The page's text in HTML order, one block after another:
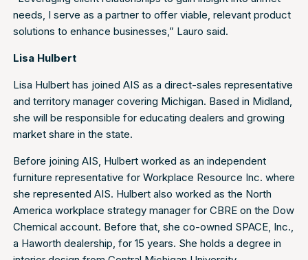
needs, I serve as a partner to offer viable, relevant product
solutions to enhance businesses,” Lauro said.
Lisa Hulbert
Lisa Hulbert has joined AIS as a direct-sales representative
and territory manager covering Michigan. Based in Midland,
she will be responsible for educating dealers and growing
market share in the state.
Before joining AIS, Hulbert worked as an independent
furniture representative for Workplace Resource Inc. where
she represented AIS. Hulbert also worked as the North
America workplace strategy manager for CBRE on the Dow
Chemical account. Before that, she co-owned SPACE, Inc.,
a Haworth dealership, for 15 years. She holds a degree in